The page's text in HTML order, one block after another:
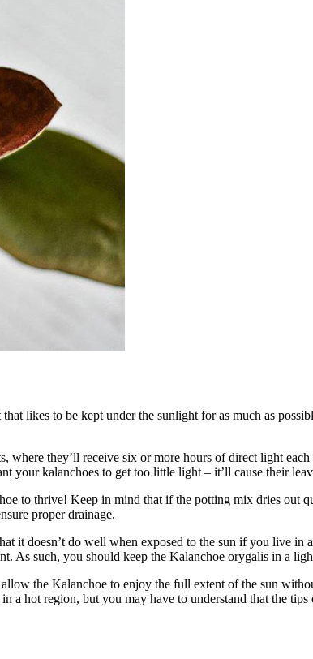
likes to be kept under the sunlight for as much as
they’ll receive six or more hours of direct light
your kalanchoes to get too little light – it’ll cause their
to thrive! Keep in mind that if the potting mix dries out
proper drainage.
it doesn’t do well when exposed to the sun if you live
As such, you should keep the Kalanchoe orygalis in a
the Kalanchoe to enjoy the full extent of the sun
a hot region, but you may have to understand that the